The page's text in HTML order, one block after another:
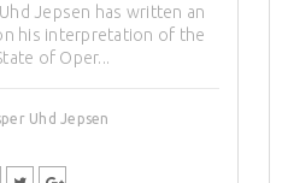
Jepsen has written an
his interpretation of the
of Oper...
Uhd Jepsen